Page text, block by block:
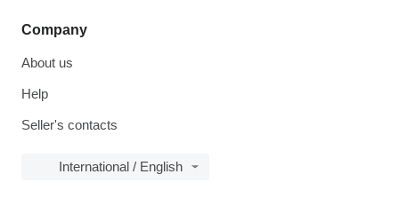
Company
About us
Help
Seller's contacts
International / English